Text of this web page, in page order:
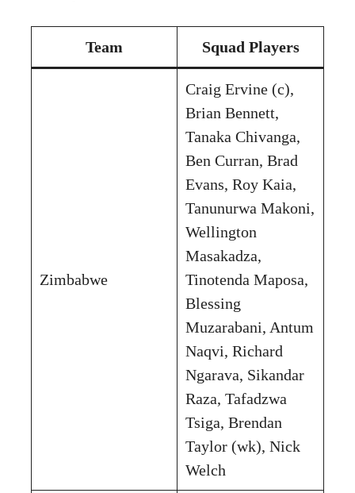
Team Squad Players
Zimbabwe
Craig Ervine (c),
Brian Bennett,
Tanaka Chivanga,
Ben Curran, Brad
Evans, Roy Kaia,
Tanunurwa Makoni,
Wellington
Masakadza,
Tinotenda Maposa,
Blessing
Muzarabani, Antum
Naqvi, Richard
Ngarava, Sikandar
Raza, Tafadzwa
Tsiga, Brendan
Taylor (wk), Nick
Welch